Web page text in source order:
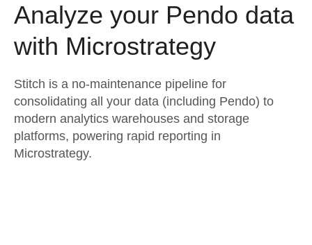
Security & Compliance
Embedding
Transformation & Quality
For Enterprise
Marketing
Product Intelligence
Sources
Destination and Warehouses
Analysis Tools
Pricing
Customers
Sign in
Try it free
Contact Sales
Analyze your Pendo data
with Microstrategy
Stitch is a no-maintenance pipeline for
consolidating all your data (including Pendo) to
modern analytics warehouses and storage
platforms, powering rapid reporting in
Microstrategy.